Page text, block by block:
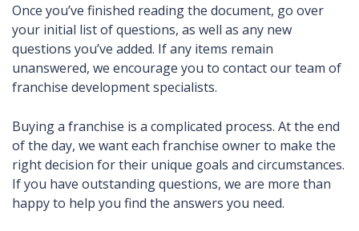
Once you’ve finished reading the document, go over
your initial list of questions, as well as any new
questions you’ve added. If any items remain
unanswered, we encourage you to contact our team of
franchise development specialists.
Buying a franchise is a complicated process. At the end
of the day, we want each franchise owner to make the
right decision for their unique goals and circumstances.
If you have outstanding questions, we are more than
happy to help you find the answers you need.